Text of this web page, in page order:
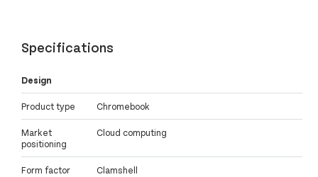
Specifications
Design
Product type Chromebook
Market
positioning
Cloud computing
Form factor Clamshell